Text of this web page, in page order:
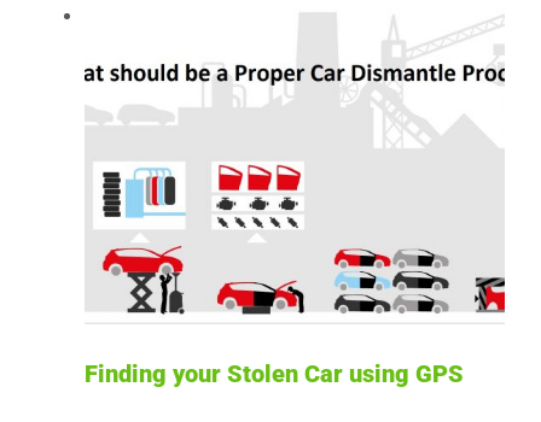
Finding your Stolen Car using GPS